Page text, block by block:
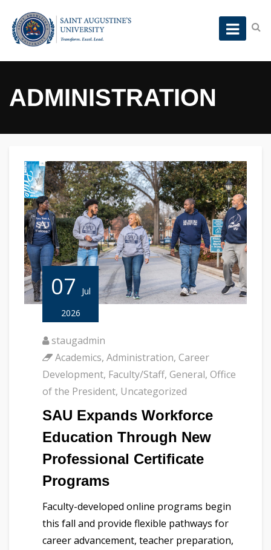
ADMINISTRATION
07
Jul
2026
staugadmin
Academics, Administration, Career
Development, Faculty/Staff, General, Office
of the President, Uncategorized
SAU Expands Workforce
Education Through New
Professional Certificate
Programs
Faculty-developed online programs begin
this fall and provide flexible pathways for
career advancement, teacher preparation,